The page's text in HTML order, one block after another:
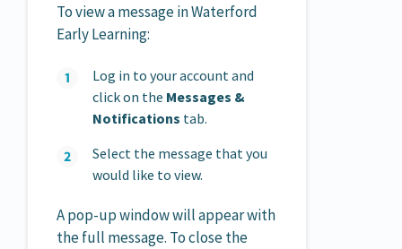
To view a message in Waterford
Early Learning:
Log in to your account and
click on the Messages &
Notifications tab.
Select the message that you
would like to view.
A pop-up window will appear with
the full message. To close the